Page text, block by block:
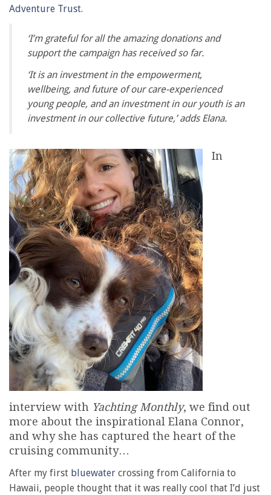
Adventure Trust.
‘I’m grateful for all the amazing donations and
support the campaign has received so far.
‘It is an investment in the empowerment,
wellbeing, and future of our care-experienced
young people, and an investment in our youth is an
investment in our collective future,’ adds Elana.
In
interview with Yachting Monthly, we find out
more about the inspirational Elana Connor,
and why she has captured the heart of the
cruising community…
After my first bluewater crossing from California to
Hawaii, people thought that it was really cool that I’d just